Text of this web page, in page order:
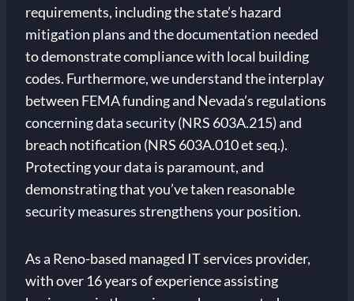
requirements, including the state’s hazard
mitigation plans and the documentation needed
to demonstrate compliance with local building
codes. Furthermore, we understand the interplay
between FEMA funding and Nevada’s regulations
concerning data security (NRS 603A.215) and
breach notification (NRS 603A.010 et seq.).
Protecting your data is paramount, and
demonstrating that you’ve taken reasonable
security measures strengthens your position.
As a Reno-based managed IT services provider,
with over 16 years of experience assisting